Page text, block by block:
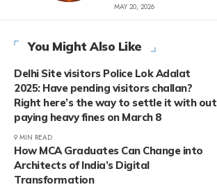
MAY 20, 2026
You Might Also Like
Delhi Site visitors Police Lok Adalat
2025: Have pending visitors challan?
Right here’s the way to settle it with out
paying heavy fines on March 8
9 MIN READ
How MCA Graduates Can Change into
Architects of India’s Digital
Transformation